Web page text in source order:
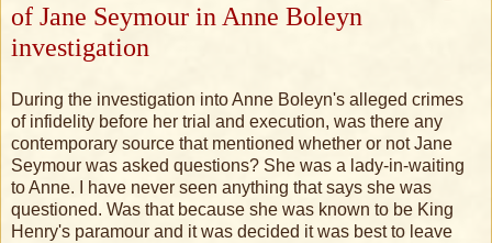
of Jane Seymour in Anne Boleyn
investigation
During the investigation into Anne Boleyn's alleged crimes
of infidelity before her trial and execution, was there any
contemporary source that mentioned whether or not Jane
Seymour was asked questions? She was a lady-in-waiting
to Anne. I have never seen anything that says she was
questioned. Was that because she was known to be King
Henry's paramour and it was decided it was best to leave